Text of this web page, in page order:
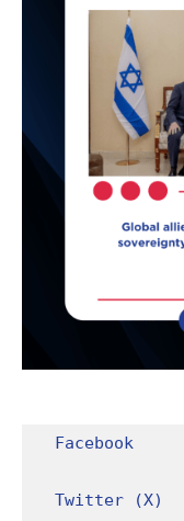
Facebook
Twitter (X)